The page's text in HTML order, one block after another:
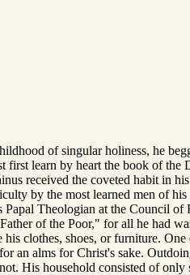
of singular holiness, he
first learn by heart the book of the
received the coveted habit in
by the most learned men of
Theologian at the Council of
of the Poor," for all he had
clothes, shoes, or furniture. One
an alms for Christ's sake.
His household consisted of only